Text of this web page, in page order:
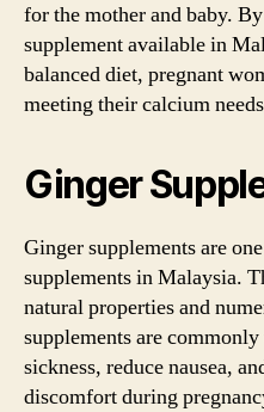
for the mother and baby.
supplement available in
balanced diet, pregnant
meeting their calcium
Ginger
Ginger supplements are
supplements in Malaysia.
natural properties and
supplements are
sickness, reduce nausea,
discomfort during